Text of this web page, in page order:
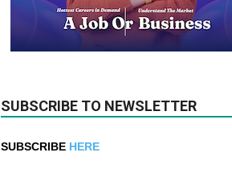
SUBSCRIBE TO NEWSLETTER
SUBSCRIBE HERE